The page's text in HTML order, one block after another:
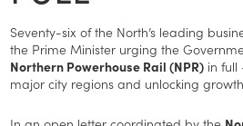
Seventy-six of the North’s leading
the Prime Minister urging the
Northern Powerhouse Rail (NPR) in full
major city regions and unlocking